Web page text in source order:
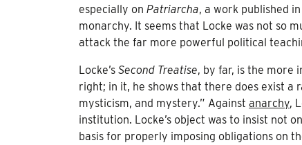
especially on Patriarcha, a work published in
monarchy. It seems that Locke was not so
attack the far more powerful political
Locke’s Second Treatise, by far, is the more
right; in it, he shows that there does exist a
mysticism, and mystery.” Against anarchy,
institution. Locke’s object was to insist not
basis for properly imposing obligations on